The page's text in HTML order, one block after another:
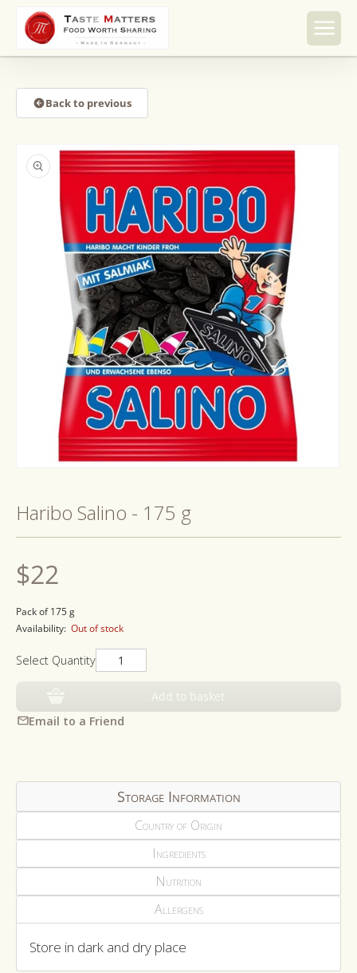
Skip to
content
Back to previous
Skip to
product
information
in
modal
Haribo Salino - 175 g
Regular
price
$22
Pack of 175 g
Availability: Out of stock
Select Quantity
Add to basket
Email to a Friend
Storage Information
Country of Origin
Ingredients
Nutrition
Allergens
Store in dark and dry place